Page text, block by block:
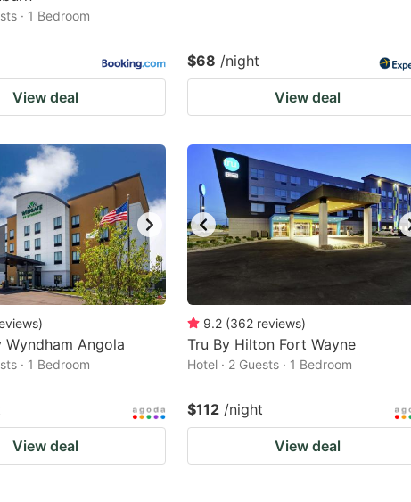
· 1 Bedroom
View deal
$68 /night
View deal
)
Wyndham Angola
· 1 Bedroom
View deal
9.2 (362 reviews)
Tru By Hilton Fort Wayne
Hotel · 2 Guests · 1 Bedroom
$112 /night
View deal